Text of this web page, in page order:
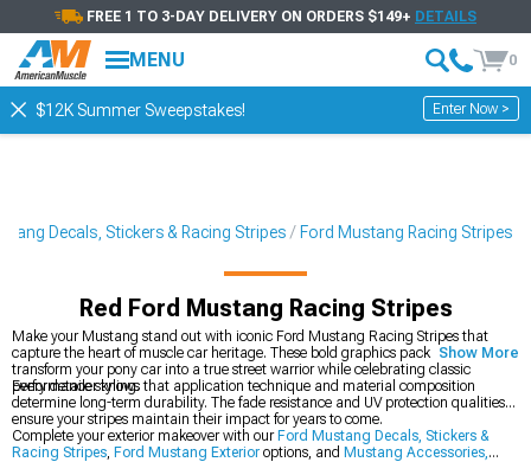
FREE 1 TO 3-DAY DELIVERY ON ORDERS $149+ DETAILS
MENU 0
$12K Summer Sweepstakes! Enter Now >
Decals, Stickers & Racing Stripes Ford Mustang Racing Stripes
Red Ford Mustang Racing Stripes
Make your Mustang stand out with iconic Ford Mustang Racing Stripes that
capture the heart of muscle car heritage. These bold graphics packages
transform your pony car into a true street warrior while celebrating classic
performance styling.
Every detailer knows that application technique and material composition
determine long-term durability. The fade resistance and UV protection qualities
ensure your stripes maintain their impact for years to come.
Complete your exterior makeover with our Ford Mustang Decals, Stickers &
Racing Stripes, Ford Mustang Exterior options, and Mustang Accessories,
Show More